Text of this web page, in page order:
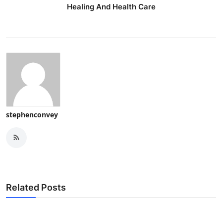
Healing And Health Care
stephenconvey
Related Posts